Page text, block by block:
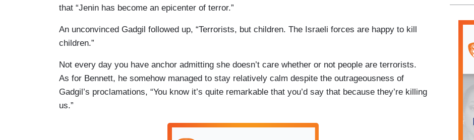
that “Jenin has become an epicenter of terror.”
An unconvinced Gadgil followed up, “Terrorists, but children. The Israeli forces are happy to kill
children.”
Not every day you have anchor admitting she doesn’t care whether or not people are terrorists.
As for Bennett, he somehow managed to stay relatively calm despite the outrageousness of
Gadgil’s proclamations, “You know it’s quite remarkable that you’d say that because they’re killing
us.”